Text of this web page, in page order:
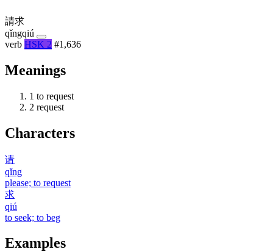
請求
qǐngqiú
verb HSK 2 #1,636
Meanings
1 to request
2 request
Characters
请
qǐng
please; to request
求
qiú
to seek; to beg
Examples